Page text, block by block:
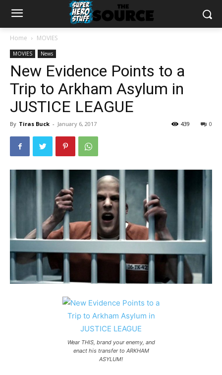
Home MOVIES
MOVIES News
New Evidence Points to a
Trip to Arkham Asylum in
JUSTICE LEAGUE
By Tiras Buck - January 6, 2017 0
439
Wear THIS, brand your enemy, and
enact his transfer to ARKHAM
ASYLUM!